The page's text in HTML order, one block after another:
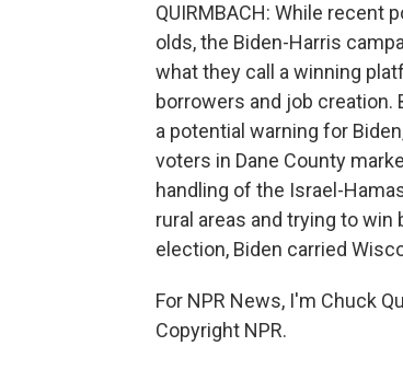
QUIRMBACH: While recent
olds, the Biden-Harris
what they call a winning
borrowers and job
a potential warning for
voters in Dane County
handling of the Israel-
rural areas and trying to
election, Biden carried
For NPR News, I'm Chuck
Copyright NPR.